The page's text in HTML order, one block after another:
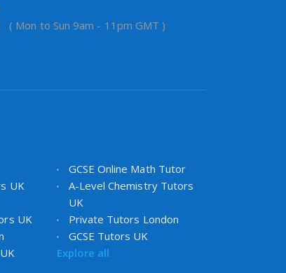
( Mon to Sun 9am - 11pm GMT )
GCSE Online Math Tutor
UK
A-Level Chemistry Tutors
UK
UK
Private Tutors London
GCSE Tutors UK
Explore all